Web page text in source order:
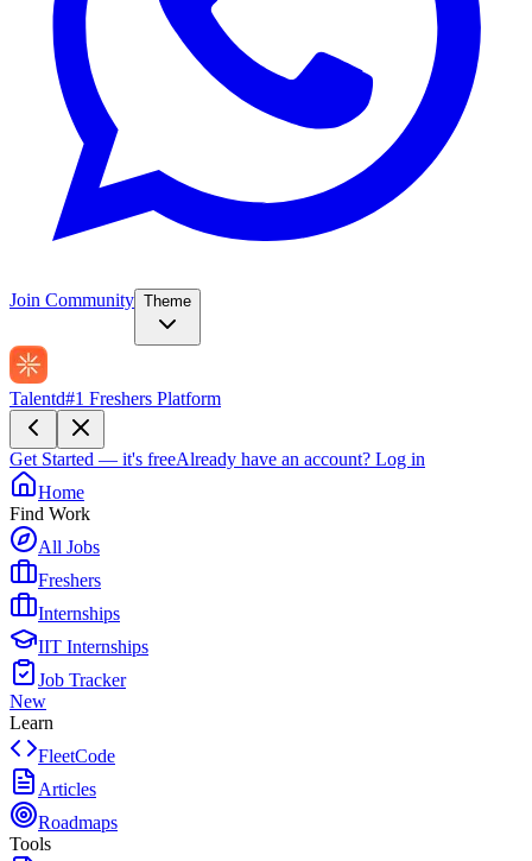
Join Community Theme
Talentd#1 Freshers Platform
Get Started — it's freeAlready have an account? Log in
Home
Find Work
All Jobs
Freshers
Internships
IIT Internships
Job Tracker
New
Learn
FleetCode
Articles
Roadmaps
Tools